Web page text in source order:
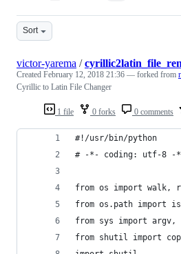
Sort
1 file 0 forks 0 comments
victor-yarema /
Created February 12, 2018 21:36 — forked from
Cyrillic to Latin File Changer
#!/usr/bin/python
# -*- coding: utf-8 -
from os import walk,
from os.path import
from sys import
from shutil import